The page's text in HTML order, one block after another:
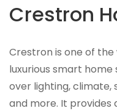
Crestron
Crestron is one of the
luxurious smart
over lighting, climate,
and more. It provides